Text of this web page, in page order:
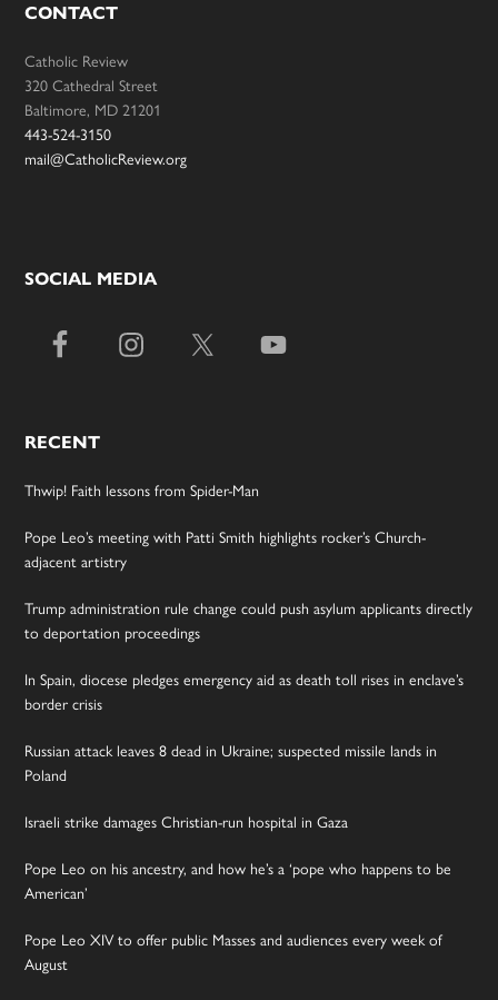
CONTACT
Catholic Review
320 Cathedral Street
Baltimore, MD 21201
443-524-3150
mail@CatholicReview.org
SOCIAL MEDIA
RECENT
Thwip! Faith lessons from Spider-Man
Pope Leo’s meeting with Patti Smith highlights rocker’s Church-
adjacent artistry
Trump administration rule change could push asylum applicants directly
to deportation proceedings
In Spain, diocese pledges emergency aid as death toll rises in enclave’s
border crisis
Russian attack leaves 8 dead in Ukraine; suspected missile lands in
Poland
Israeli strike damages Christian-run hospital in Gaza
Pope Leo on his ancestry, and how he’s a ‘pope who happens to be
American’
Pope Leo XIV to offer public Masses and audiences every week of
August